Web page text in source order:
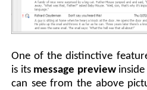
One of the distinctive
is its message previewinside
can see from the above